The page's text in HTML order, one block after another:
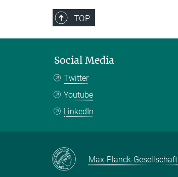
TOP
Social Media
Twitter
Youtube
LinkedIn
Max-Planck-Gesellschaft